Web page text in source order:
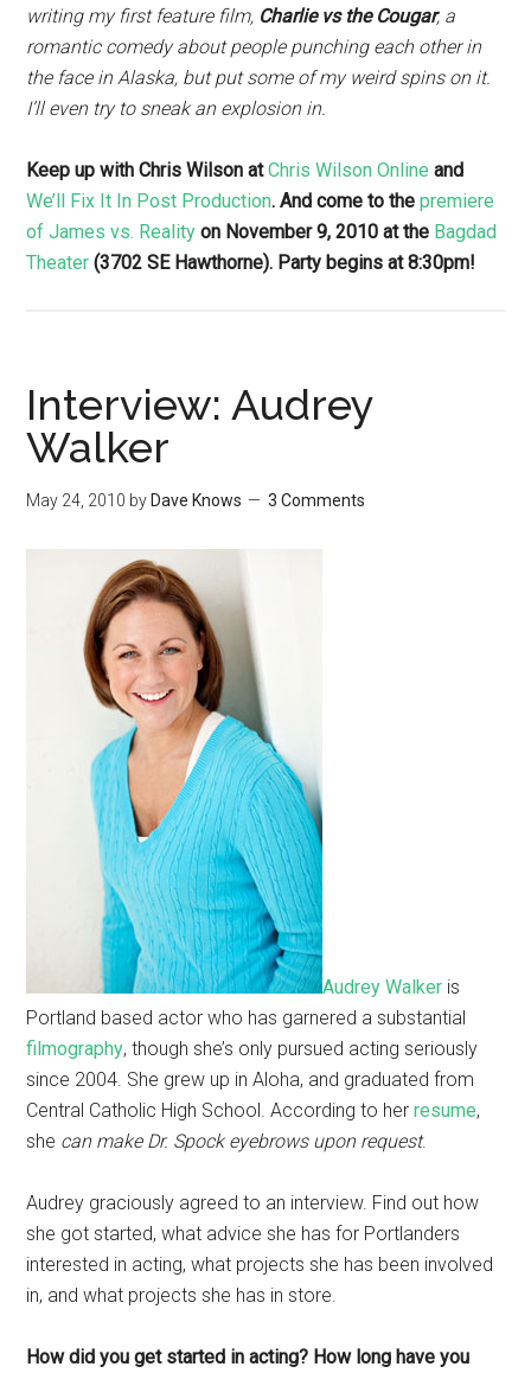
writing my first feature film, Charlie vs the Cougar, a
romantic comedy about people punching each other in
the face in Alaska, but put some of my weird spins on it.
I’ll even try to sneak an explosion in.
Keep up with Chris Wilson atChris Wilson Online and
We’ll Fix It In Post Production. And come to thepremiere
of James vs. Reality on November 9, 2010 at the Bagdad
Theater (3702 SE Hawthorne). Party begins at 8:30pm!
Interview: Audrey
Walker
May 24, 2010 byDave Knows 3 Comments
Audrey Walker is
Portland based actor who has garnered a substantial
filmography, though she’s only pursued acting seriously
since 2004. She grew up in Aloha, and graduated from
Central Catholic High School. According to herresume,
she can make Dr. Spock eyebrows upon request.
Audrey graciously agreed to an interview. Find out how
she got started, what advice she has for Portlanders
interested in acting, what projects she has been involved
in, and what projects she has in store.
How did you get started in acting? How long have you